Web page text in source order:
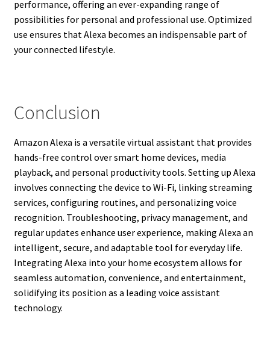
performance, offering an ever-expanding range of
possibilities for personal and professional use. Optimized
use ensures that Alexa becomes an indispensable part of
your connected lifestyle.
Conclusion
Amazon Alexa is a versatile virtual assistant that provides
hands-free control over smart home devices, media
playback, and personal productivity tools. Setting up Alexa
involves connecting the device to Wi-Fi, linking streaming
services, configuring routines, and personalizing voice
recognition. Troubleshooting, privacy management, and
regular updates enhance user experience, making Alexa an
intelligent, secure, and adaptable tool for everyday life.
Integrating Alexa into your home ecosystem allows for
seamless automation, convenience, and entertainment,
solidifying its position as a leading voice assistant
technology.